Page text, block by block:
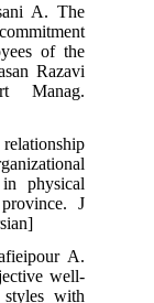
A. The
of the
Razavi
Manag.
physical
J
A.
well-
with